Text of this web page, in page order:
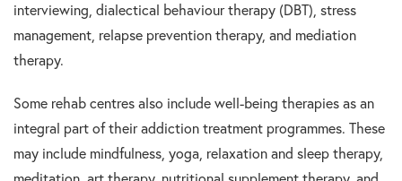
interviewing, dialectical behaviour therapy (DBT), stress
management, relapse prevention therapy, and mediation
therapy.
Some rehab centres also include well-being therapies as an
integral part of their addiction treatment programmes. These
may include mindfulness, yoga, relaxation and sleep therapy,